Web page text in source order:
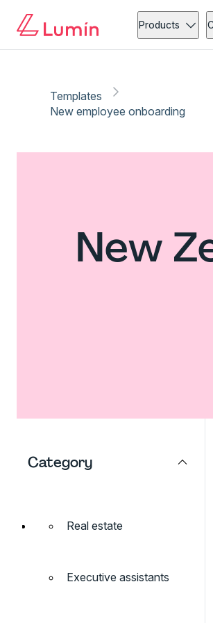
Products
Templates
New employee onboarding
New
Category
Real estate
Executive assistants